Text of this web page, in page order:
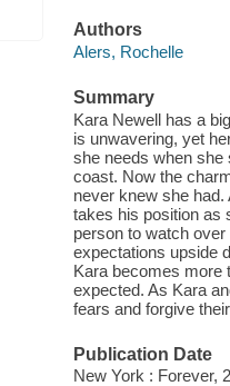
Authors
Alers, Rochelle
Summary
Kara Newell has a
is unwavering, yet
she needs when she
coast. Now the
never knew she
takes his position as
person to watch
expectations upside
Kara becomes more
expected. As Kara
fears and forgive
Publication Date
New York : Forever,